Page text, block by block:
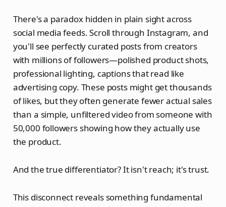
There's a paradox hidden in plain sight across
social media feeds. Scroll through Instagram, and
you'll see perfectly curated posts from creators
with millions of followers—polished product shots,
professional lighting, captions that read like
advertising copy. These posts might get thousands
of likes, but they often generate fewer actual sales
than a simple, unfiltered video from someone with
50,000 followers showing how they actually use
the product.
And the true differentiator? It isn't reach; it's trust.
This disconnect reveals something fundamental